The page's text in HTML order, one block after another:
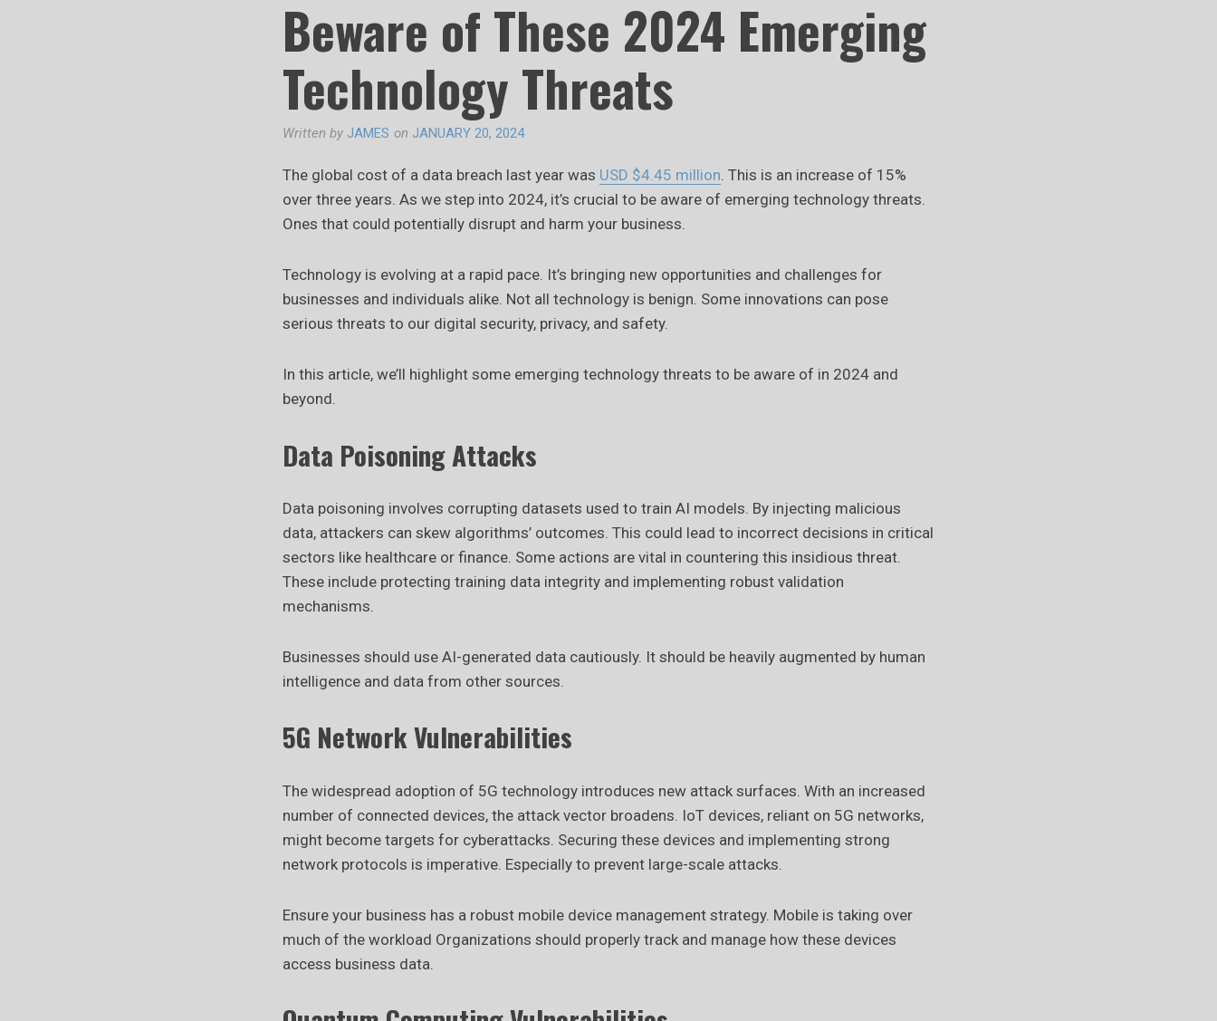
Beware of These 2024 Emerging
Technology Threats
Written by JAMES on JANUARY 20, 2024
The global cost of a data breach last year was USD $4.45 million . This is an increase of 15%
over three years. As we step into 2024, it’s crucial to be aware of emerging technology threats.
Ones that could potentially disrupt and harm your business.
Technology is evolving at a rapid pace. It’s bringing new opportunities and challenges for
businesses and individuals alike. Not all technology is benign. Some innovations can pose
serious threats to our digital security, privacy, and safety.
In this article, we’ll highlight some emerging technology threats to be aware of in 2024 and
beyond.
Data Poisoning Attacks
Data poisoning involves corrupting datasets used to train AI models. By injecting malicious
data, attackers can skew algorithms’ outcomes. This could lead to incorrect decisions in critical
sectors like healthcare or finance. Some actions are vital in countering this insidious threat.
These include protecting training data integrity and implementing robust validation
mechanisms.
Businesses should use AI-generated data cautiously. It should be heavily augmented by human
intelligence and data from other sources.
5G Network Vulnerabilities
The widespread adoption of 5G technology introduces new attack surfaces. With an increased
number of connected devices, the attack vector broadens. IoT devices, reliant on 5G networks,
might become targets for cyberattacks. Securing these devices and implementing strong
network protocols is imperative. Especially to prevent large-scale attacks.
Ensure your business has a robust mobile device management strategy. Mobile is taking over
much of the workload Organizations should properly track and manage how these devices
access business data.